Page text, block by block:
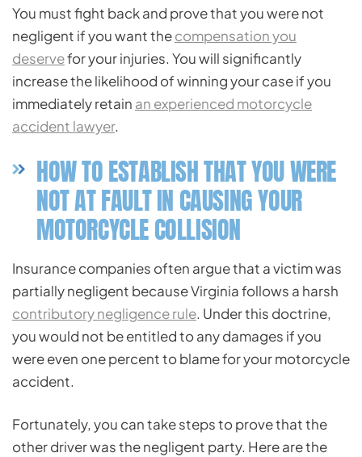
You must fight back and prove that you were not
negligent if you want thecompensation you
deservefor your injuries. You will significantly
increase the likelihood of winning your case if you
immediately retain an experienced motorcycle
accident lawyer.
HOW TO ESTABLISH THAT YOU WERE
NOT AT FAULT IN CAUSING YOUR
MOTORCYCLE COLLISION
Insurance companies often argue that a victim was
partially negligent because Virginia follows a harsh
contributory negligence rule. Under this doctrine,
you would not be entitled to any damages if you
were even one percent to blame for your motorcycle
accident.
Fortunately, you can take steps to prove that the
other driver was the negligent party. Here are the